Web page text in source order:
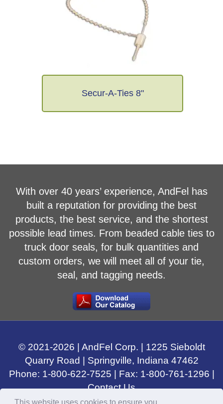
Secur-A-Ties 8"
With over 40 years’ experience, AndFel has
built a reputation for providing the best
products, the best service, and the shortest
possible lead times. From beaded cable ties to
truck door seals, for bulk quantities and
custom orders, we will meet all of your tie,
seal, and tagging needs.
© 2021-2026 | AndFel Corp. | 1225 Sieboldt
Quarry Road
Springville, Indiana 47462
Phone: 1-800-622-7525 | Fax: 1-800-761-1296 |
Contact Us
This website uses cookies to ensure you